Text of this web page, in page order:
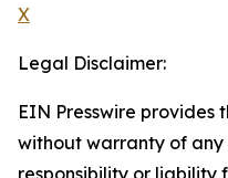
X
Legal Disclaimer:
EIN Presswire provides
without warranty of
responsibility or liability